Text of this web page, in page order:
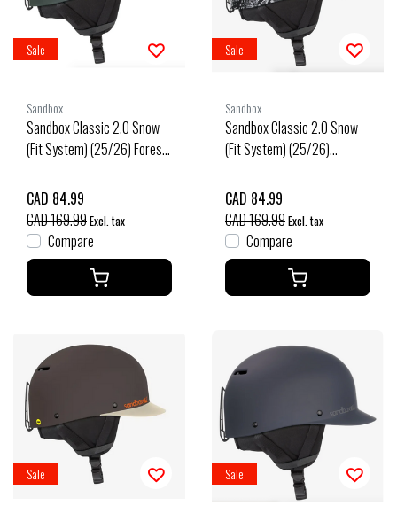
Sale
Sandbox
Sandbox Classic 2.0 Snow
(Fit System) (25/26) Forest-
CAD 84.99
CAD 169.99Excl. tax
Compare
Sale
Sandbox
Sandbox Classic 2.0 Snow
(Fit System) (25/26)
CAD 84.99
CAD 169.99Excl. tax
Compare
Sale Sale